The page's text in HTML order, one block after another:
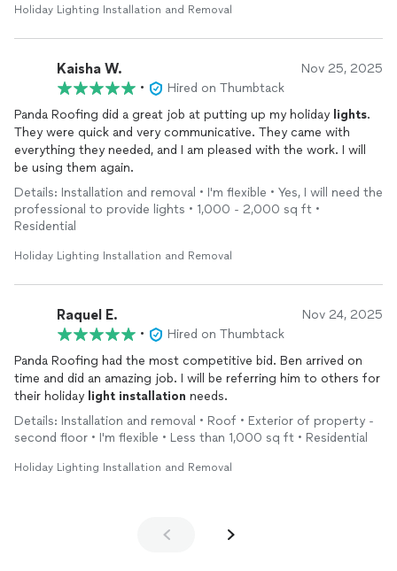
Holiday Lighting Installation and Removal
Kaisha W. Nov 25, 2025
•
Hired on Thumbtack
Panda Roofing did a great job at putting up my holiday lights.
They were quick and very communicative. They came with
everything they needed, and I am pleased with the work. I will
be using them again.
Details: Installation and removal • I'm flexible • Yes, I will need the
professional to provide lights • 1,000 - 2,000 sq ft •
Residential
Holiday Lighting Installation and Removal
Raquel E. Nov 24, 2025
•
Hired on Thumbtack
Panda Roofing had the most competitive bid. Ben arrived on
time and did an amazing job. I will be referring him to others for
their holiday light installation needs.
Details: Installation and removal • Roof • Exterior of property -
second floor • I'm flexible • Less than 1,000 sq ft • Residential
Holiday Lighting Installation and Removal